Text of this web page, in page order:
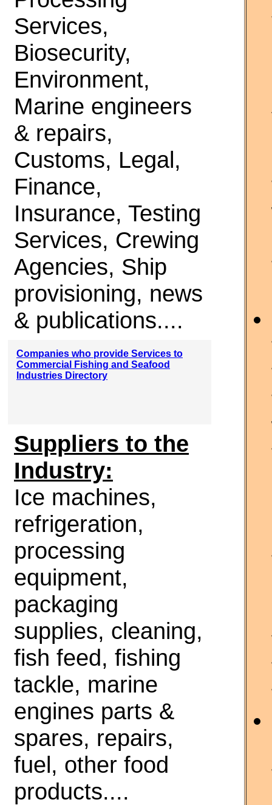
Services,
Biosecurity,
Environment,
Marine engineers
& repairs,
Customs, Legal,
Finance,
Insurance, Testing
Services, Crewing
Agencies, Ship
provisioning, news
& publications....
Companies who provide Services to
Commercial Fishing and Seafood
Industries Directory
Suppliers to the
Industry:
Ice machines,
refrigeration,
processing
equipment,
packaging
supplies, cleaning,
fish feed, fishing
tackle, marine
engines parts &
spares, repairs,
fuel, other food
products....